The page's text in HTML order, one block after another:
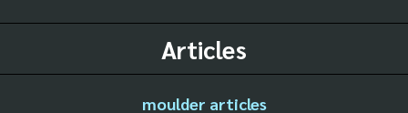
Articles
moulder articles